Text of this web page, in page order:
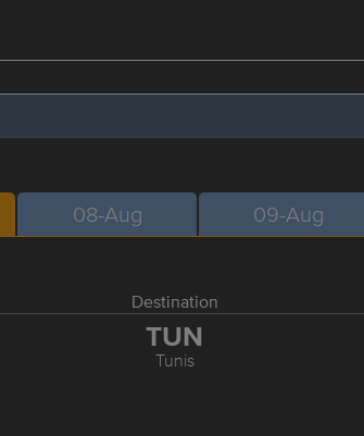
08-Aug 09-Aug
Destination
TUN
Tunis